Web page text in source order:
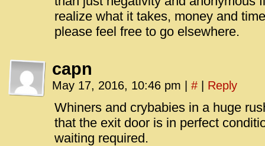
realize what it takes, money and
please feel free to go elsewhere.
capn
May 17, 2016, 10:46 pm # Reply
Whiners and crybabies in a huge
that the exit door is in perfect
waiting required.